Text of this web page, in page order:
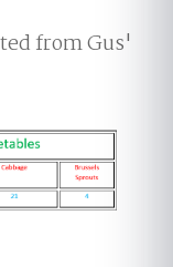
from Gus'